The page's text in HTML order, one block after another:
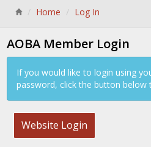
Home Log In
AOBA Member Login
If you would like to login using
password, click the button below
Website Login